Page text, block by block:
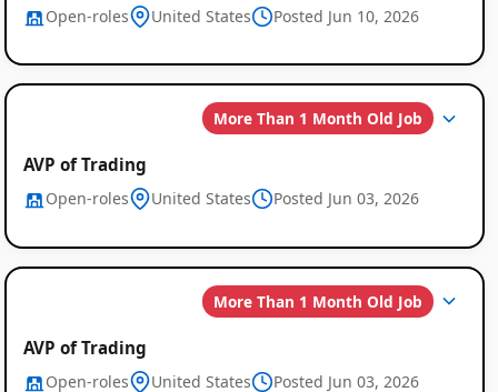
Open-roles United States Posted Jun 10, 2026
More Than 1 Month Old Job
AVP of Trading
Open-roles United States Posted Jun 03, 2026
More Than 1 Month Old Job
AVP of Trading
Open-roles United States Posted Jun 03, 2026